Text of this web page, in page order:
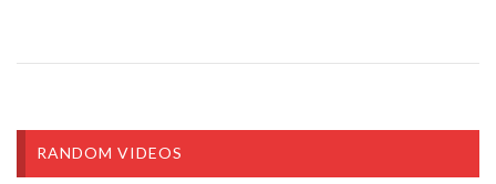
RANDOM VIDEOS